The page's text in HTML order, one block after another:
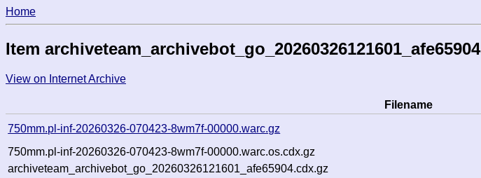
Home
Item archiveteam_archivebot_go_20260326121601_afe65904
View on Internet Archive
Filename
750mm.pl-inf-20260326-070423-8wm7f-00000.warc.gz
750mm.pl-inf-20260326-070423-8wm7f-00000.warc.os.cdx.gz
archiveteam_archivebot_go_20260326121601_afe65904.cdx.gz